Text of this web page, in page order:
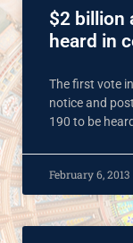
$2 billion
heard in
The first vote
notice and
190 to be
February 6, 2013